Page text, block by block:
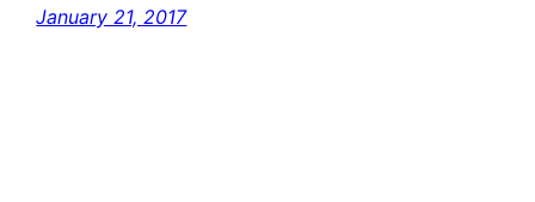
January 21, 2017